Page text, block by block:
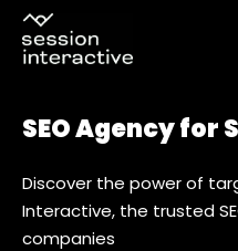
Skip
content
SEO Agency for
Discover the power of
Interactive, the trusted
companies